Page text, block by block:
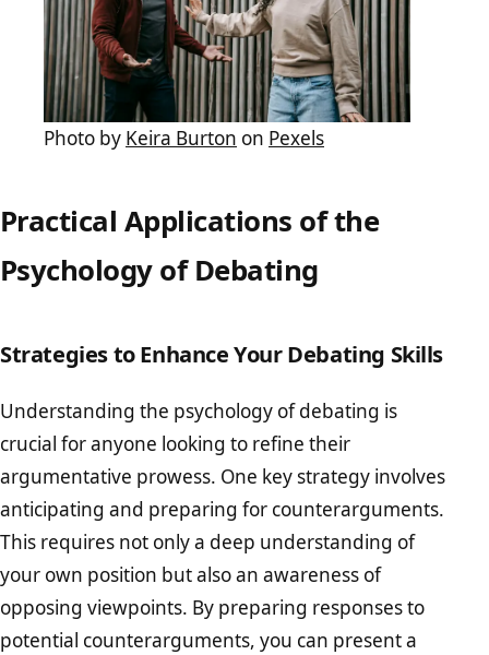
Photo by Keira Burton on Pexels
Practical Applications of the
Psychology of Debating
Strategies to Enhance Your Debating Skills
Understanding the psychology of debating is
crucial for anyone looking to refine their
argumentative prowess. One key strategy involves
anticipating and preparing for counterarguments.
This requires not only a deep understanding of
your own position but also an awareness of
opposing viewpoints. By preparing responses to
potential counterarguments, you can present a